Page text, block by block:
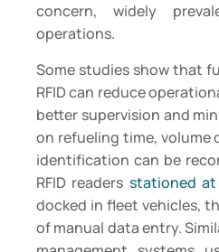
concern, widely
operations.
Some studies show that
RFID can reduce
better supervision and
on refueling time, volume
identification can be
RFID readers stationed
docked in fleet vehicles,
of manual data entry.